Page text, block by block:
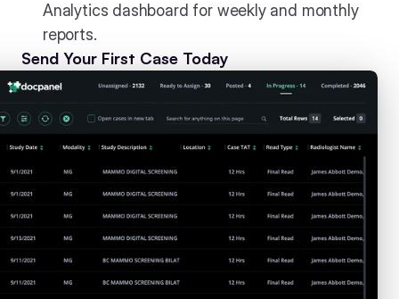
Analytics dashboard for weekly and monthly
reports.
Send Your First Case Today